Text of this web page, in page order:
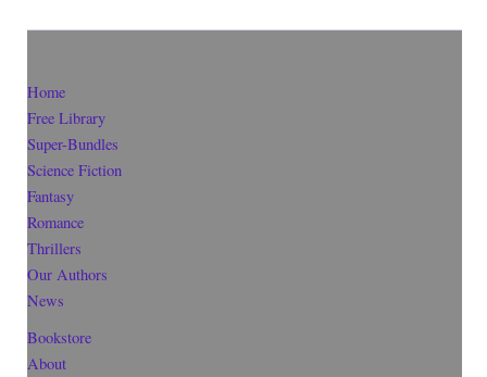
Home
Free Library
Super-Bundles
Science Fiction
Fantasy
Romance
Thrillers
Our Authors
News
Bookstore
About